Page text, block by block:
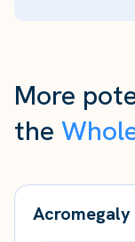
More
the
Acromegaly